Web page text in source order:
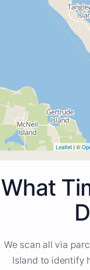
Leaflet | ©
What
We scan all via
Island to identify